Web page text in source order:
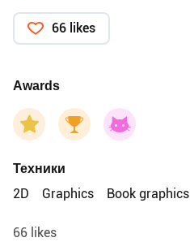
66 likes
Awards
Техники
2D
Graphics Book graphics
66 likes